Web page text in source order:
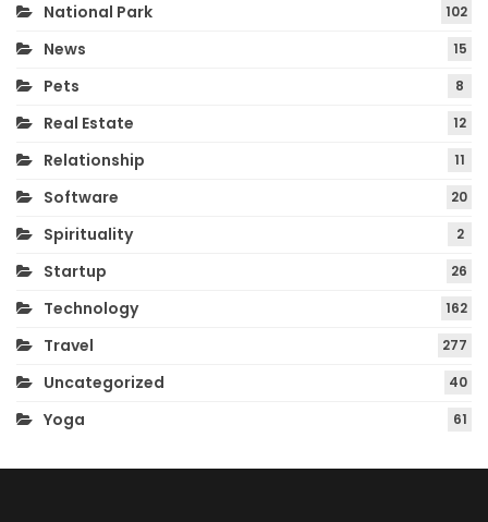
National Park 102
News 15
Pets 8
Real Estate 12
Relationship 11
Software 20
Spirituality 2
Startup 26
Technology 162
Travel 277
Uncategorized 40
Yoga 61